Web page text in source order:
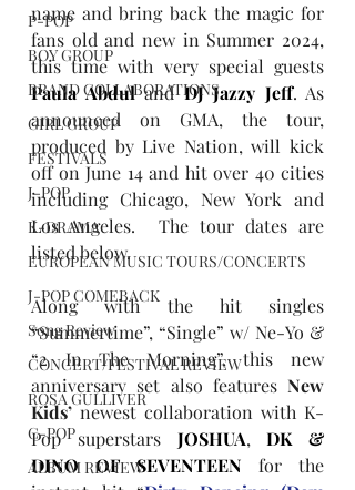
P-POP
BOY GROUP
BRAND COLLABORATIONS
GIRL GROUP
FESTIVALS
J-POP
K-DRAMA
EUROPEAN MUSIC TOURS/CONCERTS
J-POP COMEBACK
Song Review
CONCERT/FESTIVAL REVIEW
ROSA GULLIVER
C-POP
ALBUM REVIEW
name and bring back the magic for
fans old and new in Summer 2024,
Paula Abdul and DJ Jazzy Jeff. As
announced on GMA, the tour,
produced by Live Nation, will kick
off on June 14 and hit over 40 cities
including Chicago, New York and
Los Angeles.  The tour dates are
listed below.
Along with the hit singles
“Summertime”, “Single” w/ Ne-Yo &
“2 In The Morning”, this new
anniversary set also features New
Kids’ newest collaboration with K-
Pop superstars JOSHUA, DK &
DINO OF SEVENTEEN for the